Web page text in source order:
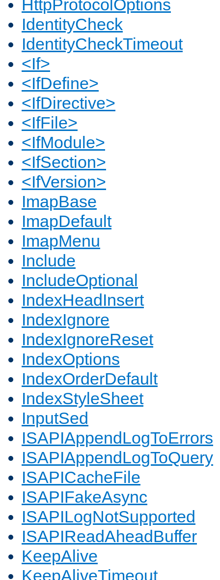
HttpProtocolOptions
IdentityCheck
IdentityCheckTimeout
<If>
<IfDefine>
<IfDirective>
<IfFile>
<IfModule>
<IfSection>
<IfVersion>
ImapBase
ImapDefault
ImapMenu
Include
IncludeOptional
IndexHeadInsert
IndexIgnore
IndexIgnoreReset
IndexOptions
IndexOrderDefault
IndexStyleSheet
InputSed
ISAPIAppendLogToErrors
ISAPIAppendLogToQuery
ISAPICacheFile
ISAPIFakeAsync
ISAPILogNotSupported
ISAPIReadAheadBuffer
KeepAlive
KeepAliveTimeout